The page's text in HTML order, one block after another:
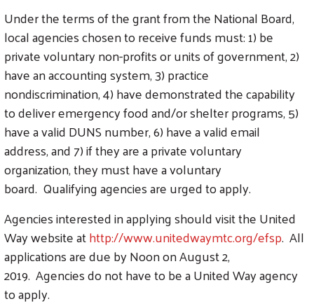
Search
Under the terms of the grant from the National Board,
local agencies chosen to receive funds must: 1) be
private voluntary non-profits or units of government, 2)
have an accounting system, 3) practice
nondiscrimination, 4) have demonstrated the capability
to deliver emergency food and/or shelter programs, 5)
have a valid DUNS number, 6) have a valid email
address, and 7) if they are a private voluntary
organization, they must have a voluntary
board. Qualifying agencies are urged to apply.
Agencies interested in applying should visit the United
Way website athttp://www.unitedwaymtc.org/efsp. All
applications are due by Noon on August 2,
2019. Agencies do not have to be a United Way agency
to apply.